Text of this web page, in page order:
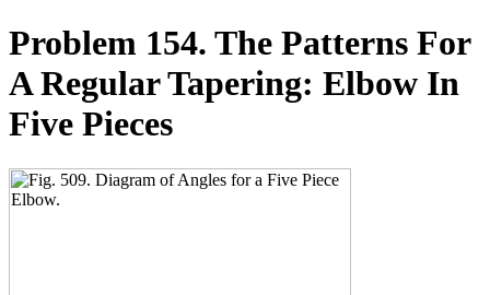
Problem 154. The Patterns For
A Regular Tapering: Elbow In
Five Pieces